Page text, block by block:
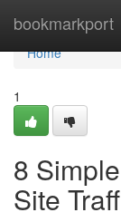
bookmarkport
Home
Home
1
8
Site